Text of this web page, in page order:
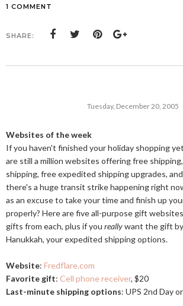
1 COMMENT
SHARE:
Tuesday, December 20, 2005
Websites of the week
If you haven't finished your holiday shopping
are still a million websites offering free
shipping, free expedited shipping upgrades,
there's a huge transit strike happening right
as an excuse to take your time and finish up
properly? Here are five all-purpose gift
gifts from each, plus if you reallywant the gift
Hanukkah, your expedited shipping options.
Website: Fredflare.com
Favorite gift: Cell phone receiver, $20
Last-minute shipping options: UPS 2nd Day